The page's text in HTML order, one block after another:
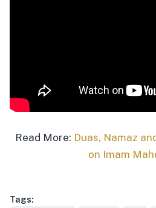
Read More: Duas, Namaz
on Imam
Tags: